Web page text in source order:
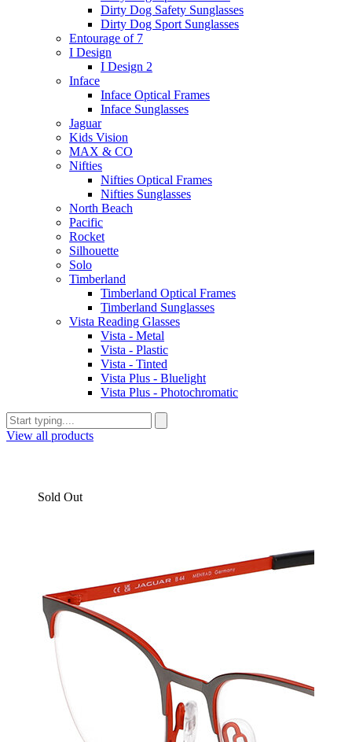
Dirty Dog Safety Sunglasses
Dirty Dog Sport Sunglasses
Entourage of 7
I Design
I Design 2
Inface
Inface Optical Frames
Inface Sunglasses
Jaguar
Kids Vision
MAX & CO
Nifties
Nifties Optical Frames
Nifties Sunglasses
North Beach
Pacific
Rocket
Silhouette
Solo
Timberland
Timberland Optical Frames
Timberland Sunglasses
Vista Reading Glasses
Vista - Metal
Vista - Plastic
Vista - Tinted
Vista Plus - Bluelight
Vista Plus - Photochromatic
View all products
Sold Out